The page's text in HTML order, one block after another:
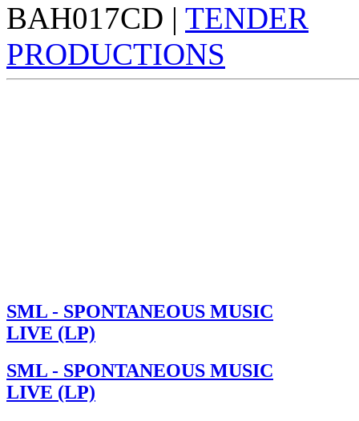
BAH017CD | TENDER
PRODUCTIONS
SML - SPONTANEOUS MUSIC
LIVE (LP)
SML - SPONTANEOUS MUSIC
LIVE (LP)